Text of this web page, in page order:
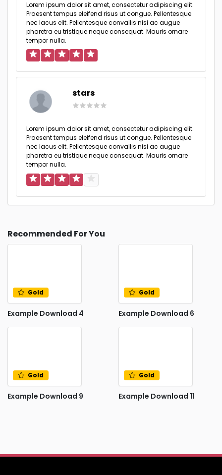
Lorem ipsum dolor sit amet, consectetur adipiscing elit.
Praesent tempus eleifend risus ut congue. Pellentesque
nec lacus elit. Pellentesque convallis nisi ac augue
pharetra eu tristique neque consequat. Mauris ornare
tempor nulla.
stars
Lorem ipsum dolor sit amet, consectetur adipiscing elit.
Praesent tempus eleifend risus ut congue. Pellentesque
nec lacus elit. Pellentesque convallis nisi ac augue
pharetra eu tristique neque consequat. Mauris ornare
tempor nulla.
Recommended For You
Gold
Example Download 4
Gold
Example Download 6
Gold
Example Download 9
Gold
Example Download 11